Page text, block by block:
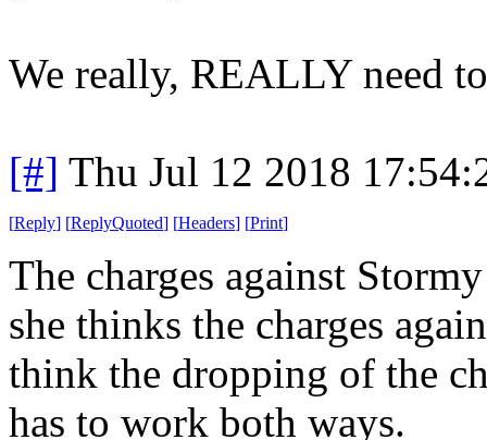
We really, REALLY need
[#] Thu Jul 12 2018
[Reply] [ReplyQuoted] [Headers] [Print]
The charges against
she thinks the charges
think the dropping of the
has to work both ways.